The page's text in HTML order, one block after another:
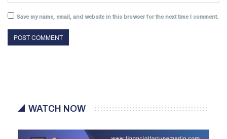
Save my name, email, and website in this browser for the next time I comment.
WATCH NOW